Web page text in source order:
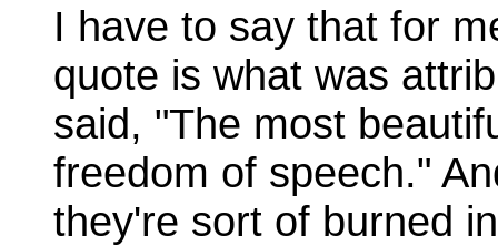
I have to say that for
quote is what was
said, "The most
freedom of speech."
they're sort of burned